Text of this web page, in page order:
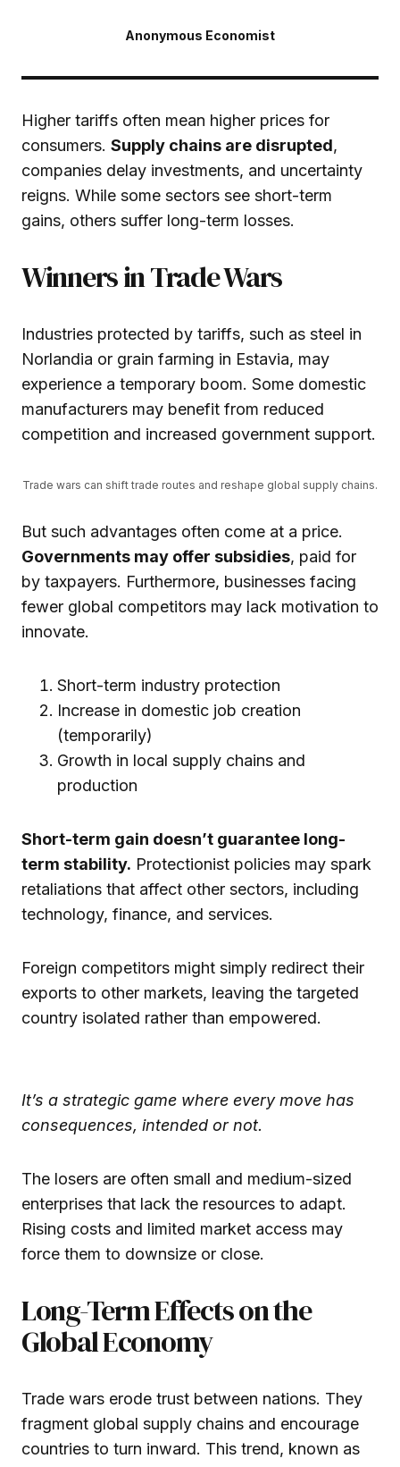
Anonymous Economist
Higher tariffs often mean higher prices for
consumers. Supply chains are disrupted,
companies delay investments, and uncertainty
reigns. While some sectors see short-term
gains, others suffer long-term losses.
Winners in Trade Wars
Industries protected by tariffs, such as steel in
Norlandia or grain farming in Estavia, may
experience a temporary boom. Some domestic
manufacturers may benefit from reduced
competition and increased government support.
Trade wars can shift trade routes and reshape global supply chains.
But such advantages often come at a price.
Governments may offer subsidies, paid for
by taxpayers. Furthermore, businesses facing
fewer global competitors may lack motivation to
innovate.
Short-term industry protection
Increase in domestic job creation
(temporarily)
Growth in local supply chains and
production
Short-term gain doesn’t guarantee long-
term stability. Protectionist policies may spark
retaliations that affect other sectors, including
technology, finance, and services.
Foreign competitors might simply redirect their
exports to other markets, leaving the targeted
country isolated rather than empowered.
It’s a strategic game where every move has
consequences, intended or not.
The losers are often small and medium-sized
enterprises that lack the resources to adapt.
Rising costs and limited market access may
force them to downsize or close.
Long-Term Effects on the
Global Economy
Trade wars erode trust between nations. They
fragment global supply chains and encourage
countries to turn inward. This trend, known as